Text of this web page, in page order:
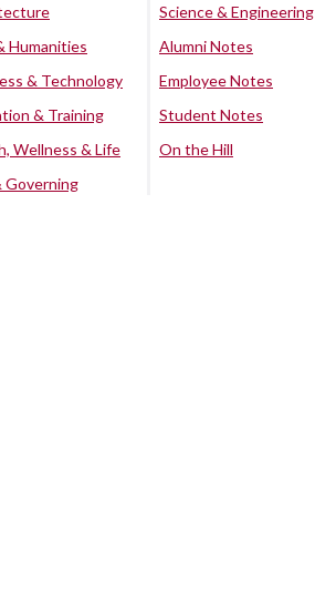
Humanities
& Technology
& Training
Wellness & Life
Governing
Science & Engineering
Alumni Notes
Employee Notes
Student Notes
On the Hill